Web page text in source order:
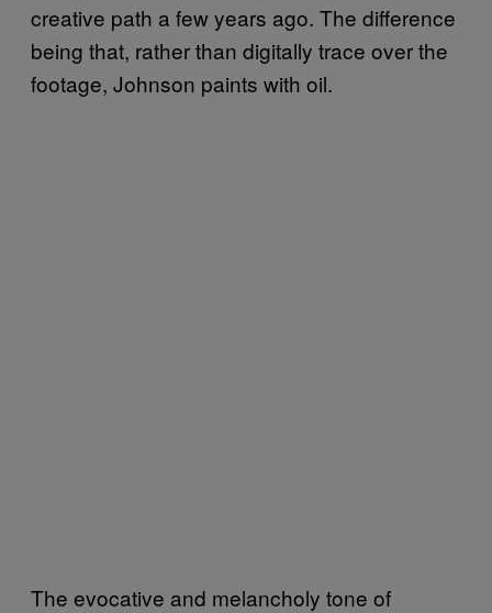
creative path a few years ago. The difference
being that, rather than digitally trace over the
footage, Johnson paints with oil.
The evocative and melancholy tone of